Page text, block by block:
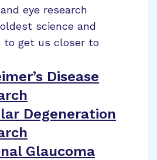
eye research
science and
to get us closer to
Disease
Degeneration
Glaucoma